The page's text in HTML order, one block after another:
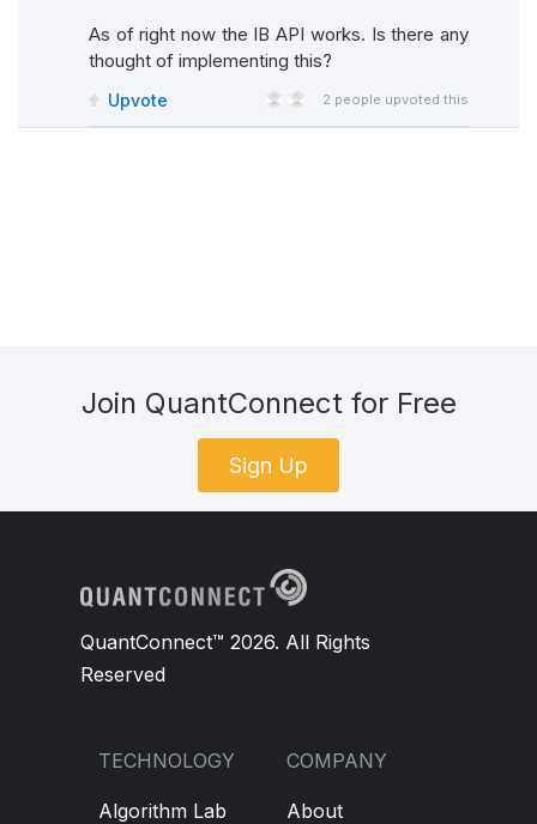
As of right now the IB API works. Is there any
thought of implementing this?
Upvote 2 people upvoted this
Join QuantConnect for Free
Sign Up
QuantConnect™ 2026. All Rights
Reserved
TECHNOLOGY
Algorithm Lab
COMPANY
About